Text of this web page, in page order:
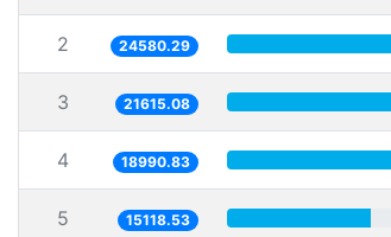
2 24580.29
3 21615.08
4 18990.83
5 15118.53